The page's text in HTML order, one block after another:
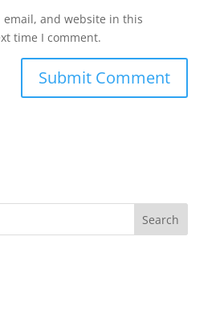
email, and website in this
time I comment.